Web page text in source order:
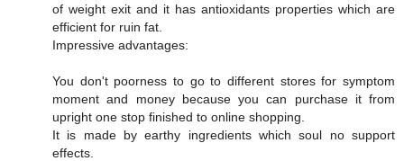
of weight exit and it has antioxidants properties which are
efficient for ruin fat.
Impressive advantages:
You don't poorness to go to different stores for symptom
moment and money because you can purchase it from
upright one stop finished to online shopping.
It is made by earthy ingredients which soul no support
effects.